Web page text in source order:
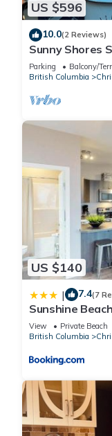
US $596
10.0(2 Reviews)
Sunny Shores
Lake
Parking Balcony/
British Columbia
US $140
| 7.4(7
Sunshine Beach
View Private Beach
British Columbia